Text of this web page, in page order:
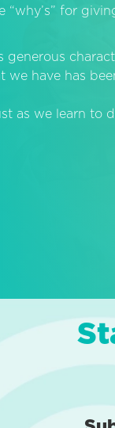
“why’s” for
generous
we have has
as we learn to